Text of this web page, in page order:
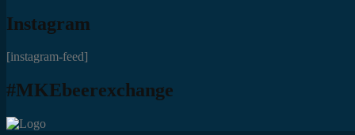
Instagram
[instagram-feed]
#MKEbeerexchange